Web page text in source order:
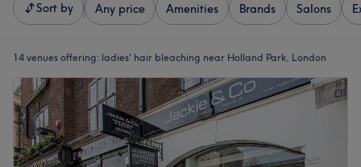
Sort by Any price Amenities Brands Salons
14 venues offering: ladies' hair bleaching near Holland Park, London